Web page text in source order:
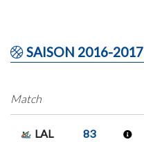
SAISON 2016-2017
Match
LAL
83